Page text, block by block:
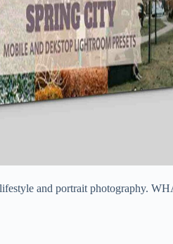
and portrait photography.